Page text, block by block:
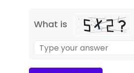
What is